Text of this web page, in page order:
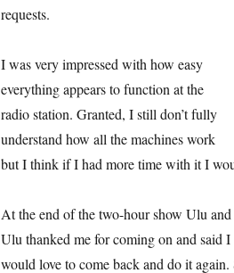
requests.
I was very impressed with how easy
everything appears to function at the
radio station. Granted, I still don’t fully
understand how all the machines work
but I think if I had more time with it I
At the end of the two-hour show Ulu
Ulu thanked me for coming on and said
would love to come back and do it